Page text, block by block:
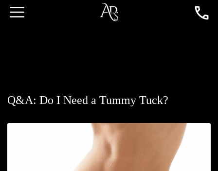
Q&A: Do I Need a Tummy Tuck?